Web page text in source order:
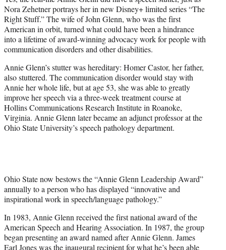
)
Nora Zehetner portrays her in new Disney+ limited series “The
Right Stuff.” The wife of John Glenn, who was the first
American in orbit, turned what could have been a hindrance
into a lifetime of award-winning advocacy work for people with
communication disorders and other disabilities.
Annie Glenn’s stutter was hereditary: Homer Castor, her father,
also stuttered. The communication disorder would stay with
Annie her whole life, but at age 53, she was able to greatly
improve her speech via a three-week treatment course at
Hollins Communications Research Institute in Roanoke,
Virginia. Annie Glenn later became an adjunct professor at the
Ohio State University’s speech pathology department.
Ohio State now bestows the “Annie Glenn Leadership Award”
annually to a person who has displayed “innovative and
inspirational work in speech/language pathology.”
In 1983, Annie Glenn received the first national award of the
American Speech and Hearing Association. In 1987, the group
began presenting an award named after Annie Glenn. James
Earl Jones was the inaugural recipient for what he’s been able